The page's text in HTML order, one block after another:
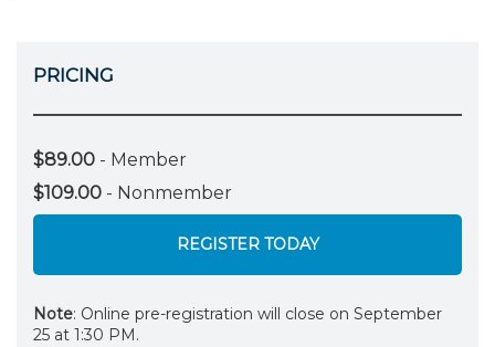
PRICING
$89.00 - Member
$109.00 - Nonmember
REGISTER TODAY
Note: Online pre-registration will close on September
25 at 1:30 PM.